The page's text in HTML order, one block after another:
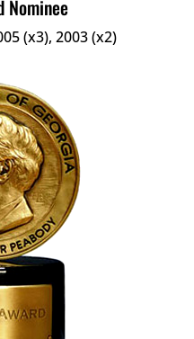
Nominee
(x3), 2003 (x2)